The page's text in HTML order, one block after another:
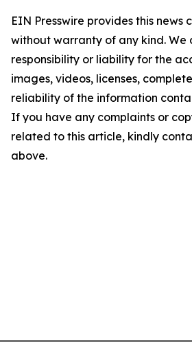
EIN Presswire provides this news
without warranty of any kind. We
responsibility or liability for the
images, videos, licenses,
reliability of the information
If you have any complaints or
related to this article, kindly
above.